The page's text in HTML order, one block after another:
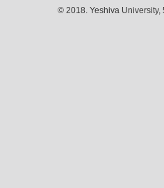
© 2018. Yeshiva University,